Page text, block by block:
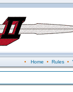
• Home • Rules•